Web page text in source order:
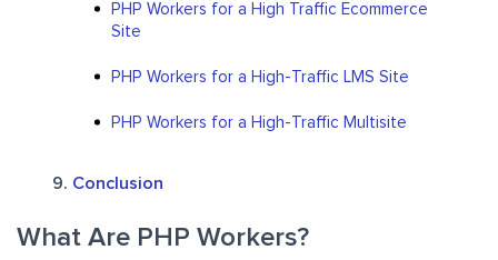
PHP Workers for a High Traffic Ecommerce
Site
PHP Workers for a High-Traffic LMS Site
PHP Workers for a High-Traffic Multisite
Conclusion
What Are PHP Workers?